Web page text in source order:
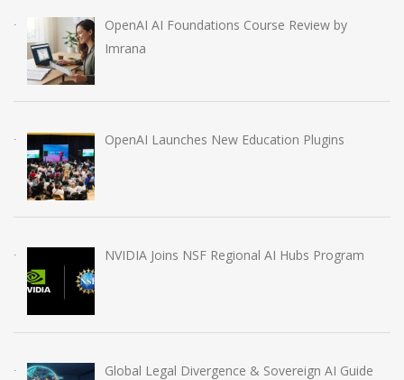
OpenAI AI Foundations Course Review by
Imrana
OpenAI Launches New Education Plugins
NVIDIA Joins NSF Regional AI Hubs Program
Global Legal Divergence & Sovereign AI Guide